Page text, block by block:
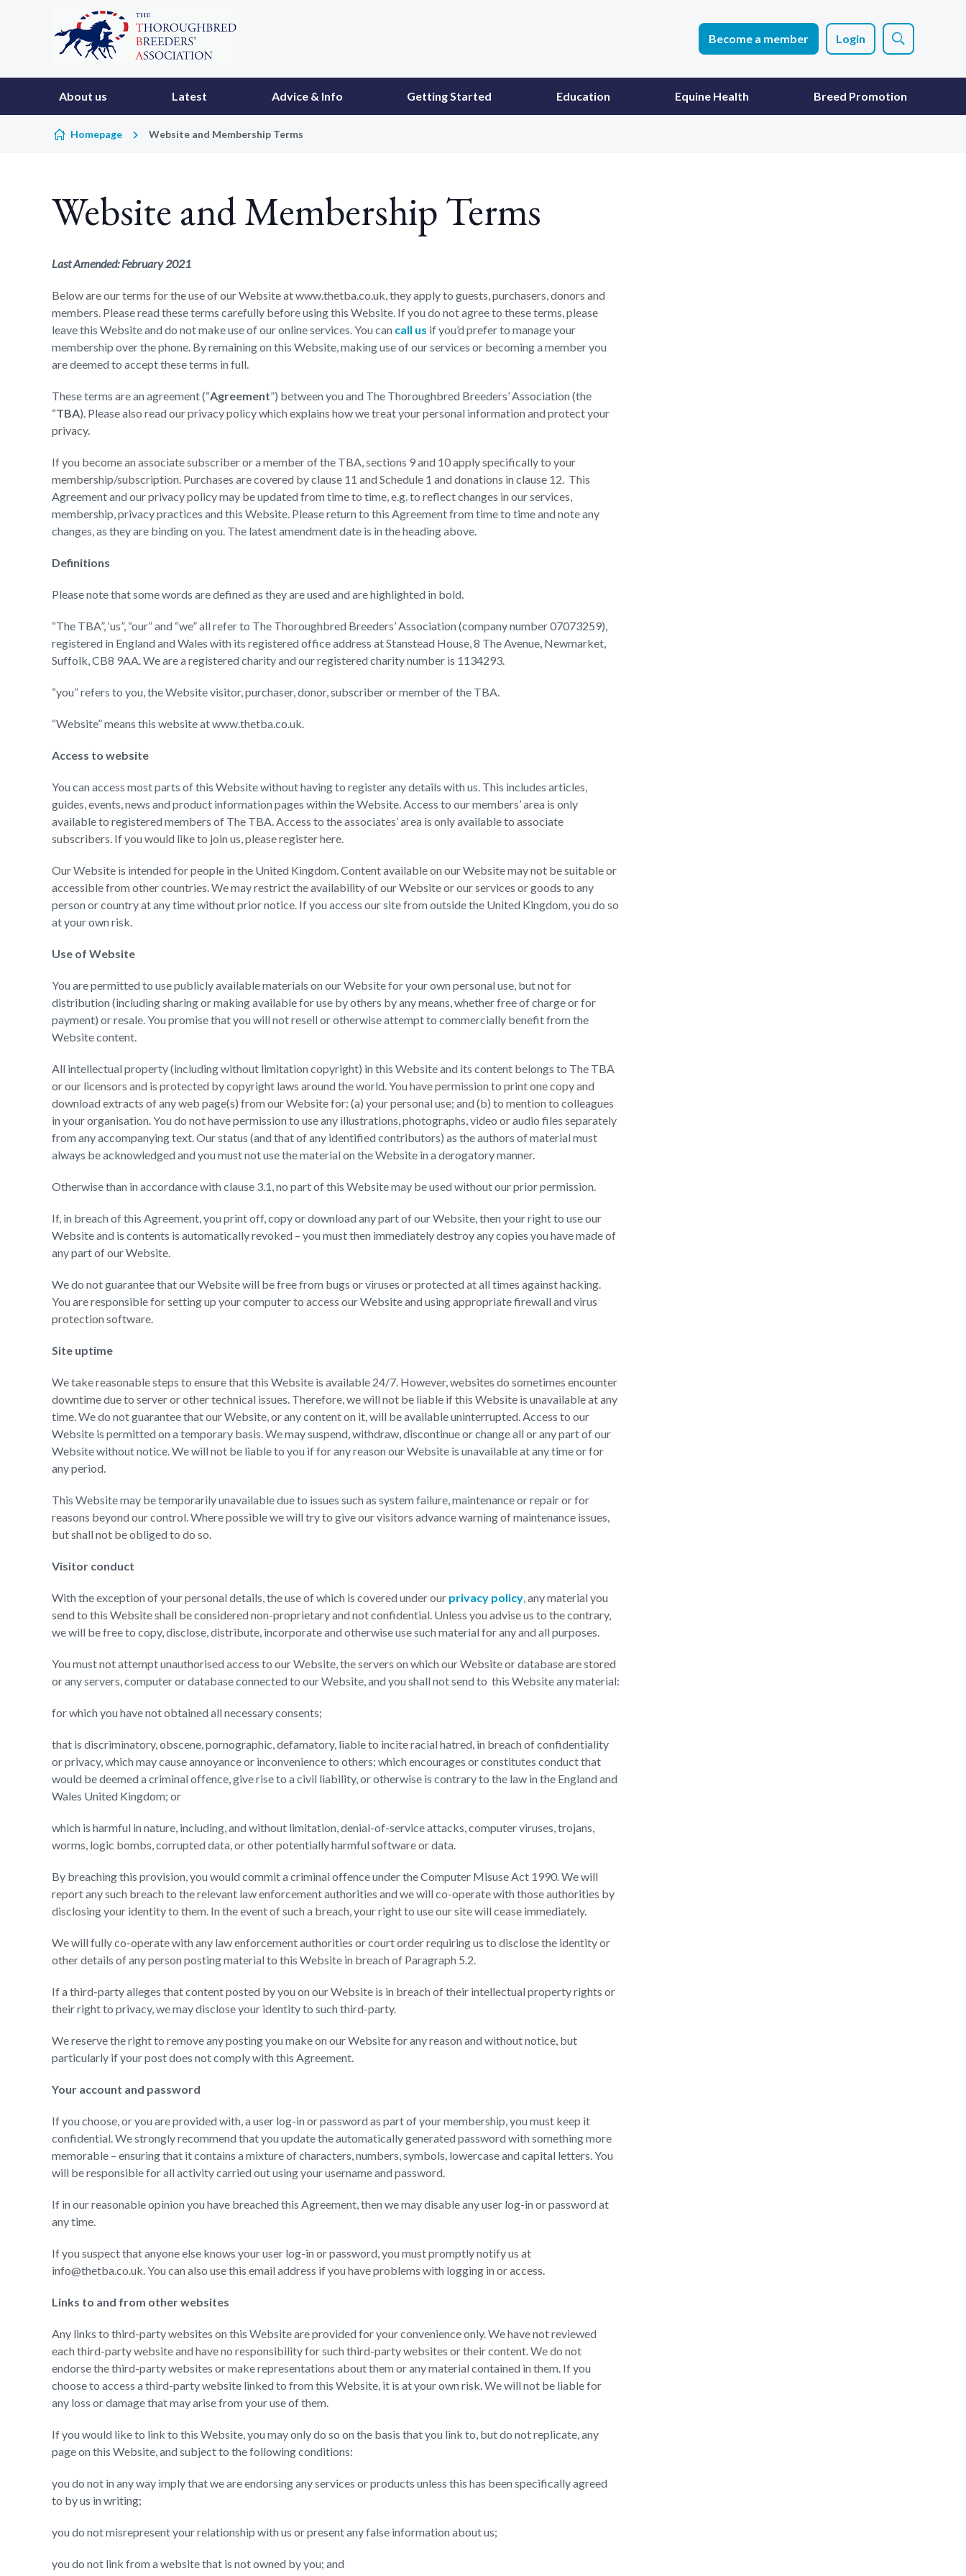
Skip to content
Become a member Login
About us Latest Advice & Info Getting Started Education Equine Health Breed Promotion
Homepage Website and Membership Terms
Website and Membership Terms
Last Amended: February 2021
Below are our terms for the use of our Website at www.thetba.co.uk, they apply to guests, purchasers, donors and
members. Please read these terms carefully before using this Website. If you do not agree to these terms, please
leave this Website and do not make use of our online services. You can call us if you’d prefer to manage your
membership over the phone. By remaining on this Website, making use of our services or becoming a member you
are deemed to accept these terms in full.
These terms are an agreement (“Agreement”) between you and The Thoroughbred Breeders’ Association (the
“TBA). Please also read our privacy policy which explains how we treat your personal information and protect your
privacy.
If you become an associate subscriber or a member of the TBA, sections 9 and 10 apply specifically to your
membership/subscription. Purchases are covered by clause 11 and Schedule 1 and donations in clause 12. This
Agreement and our privacy policy may be updated from time to time, e.g. to reflect changes in our services,
membership, privacy practices and this Website. Please return to this Agreement from time to time and note any
changes, as they are binding on you. The latest amendment date is in the heading above.
Definitions
Please note that some words are defined as they are used and are highlighted in bold.
“The TBA”, ‘us”, “our” and “we” all refer to The Thoroughbred Breeders’ Association (company number 07073259),
registered in England and Wales with its registered office address at Stanstead House, 8 The Avenue, Newmarket,
Suffolk, CB8 9AA. We are a registered charity and our registered charity number is 1134293.
“you” refers to you, the Website visitor, purchaser, donor, subscriber or member of the TBA.
“Website” means this website at www.thetba.co.uk.
Access to website
You can access most parts of this Website without having to register any details with us. This includes articles,
guides, events, news and product information pages within the Website. Access to our members’ area is only
available to registered members of The TBA. Access to the associates’ area is only available to associate
subscribers. If you would like to join us, please register here.
Our Website is intended for people in the United Kingdom. Content available on our Website may not be suitable or
accessible from other countries. We may restrict the availability of our Website or our services or goods to any
person or country at any time without prior notice. If you access our site from outside the United Kingdom, you do so
at your own risk.
Use of Website
You are permitted to use publicly available materials on our Website for your own personal use, but not for
distribution (including sharing or making available for use by others by any means, whether free of charge or for
payment) or resale. You promise that you will not resell or otherwise attempt to commercially benefit from the
Website content.
All intellectual property (including without limitation copyright) in this Website and its content belongs to The TBA
or our licensors and is protected by copyright laws around the world. You have permission to print one copy and
download extracts of any web page(s) from our Website for: (a) your personal use; and (b) to mention to colleagues
in your organisation. You do not have permission to use any illustrations, photographs, video or audio files separately
from any accompanying text. Our status (and that of any identified contributors) as the authors of material must
always be acknowledged and you must not use the material on the Website in a derogatory manner.
Otherwise than in accordance with clause 3.1, no part of this Website may be used without our prior permission.
If, in breach of this Agreement, you print off, copy or download any part of our Website, then your right to use our
Website and is contents is automatically revoked – you must then immediately destroy any copies you have made of
any part of our Website.
We do not guarantee that our Website will be free from bugs or viruses or protected at all times against hacking.
You are responsible for setting up your computer to access our Website and using appropriate firewall and virus
protection software.
Site uptime
We take reasonable steps to ensure that this Website is available 24/7. However, websites do sometimes encounter
downtime due to server or other technical issues. Therefore, we will not be liable if this Website is unavailable at any
time. We do not guarantee that our Website, or any content on it, will be available uninterrupted. Access to our
Website is permitted on a temporary basis. We may suspend, withdraw, discontinue or change all or any part of our
Website without notice. We will not be liable to you if for any reason our Website is unavailable at any time or for
any period.
This Website may be temporarily unavailable due to issues such as system failure, maintenance or repair or for
reasons beyond our control. Where possible we will try to give our visitors advance warning of maintenance issues,
but shall not be obliged to do so.
Visitor conduct
With the exception of your personal details, the use of which is covered under our privacy policy, any material you
send to this Website shall be considered non-proprietary and not confidential. Unless you advise us to the contrary,
we will be free to copy, disclose, distribute, incorporate and otherwise use such material for any and all purposes.
You must not attempt unauthorised access to our Website, the servers on which our Website or database are stored
or any servers, computer or database connected to our Website, and you shall not send to this Website any material:
for which you have not obtained all necessary consents;
that is discriminatory, obscene, pornographic, defamatory, liable to incite racial hatred, in breach of confidentiality
or privacy, which may cause annoyance or inconvenience to others; which encourages or constitutes conduct that
would be deemed a criminal offence, give rise to a civil liability, or otherwise is contrary to the law in the England and
Wales United Kingdom; or
which is harmful in nature, including, and without limitation, denial-of-service attacks, computer viruses, trojans,
worms, logic bombs, corrupted data, or other potentially harmful software or data.
By breaching this provision, you would commit a criminal offence under the Computer Misuse Act 1990. We will
report any such breach to the relevant law enforcement authorities and we will co-operate with those authorities by
disclosing your identity to them. In the event of such a breach, your right to use our site will cease immediately.
We will fully co-operate with any law enforcement authorities or court order requiring us to disclose the identity or
other details of any person posting material to this Website in breach of Paragraph 5.2.
If a third-party alleges that content posted by you on our Website is in breach of their intellectual property rights or
their right to privacy, we may disclose your identity to such third-party.
We reserve the right to remove any posting you make on our Website for any reason and without notice, but
particularly if your post does not comply with this Agreement.
Your account and password
If you choose, or you are provided with, a user log-in or password as part of your membership, you must keep it
confidential. We strongly recommend that you update the automatically generated password with something more
memorable – ensuring that it contains a mixture of characters, numbers, symbols, lowercase and capital letters. You
will be responsible for all activity carried out using your username and password.
If in our reasonable opinion you have breached this Agreement, then we may disable any user log-in or password at
any time.
If you suspect that anyone else knows your user log-in or password, you must promptly notify us at
info@thetba.co.uk. You can also use this email address if you have problems with logging in or access.
Links to and from other websites
Any links to third-party websites on this Website are provided for your convenience only. We have not reviewed
each third-party website and have no responsibility for such third-party websites or their content. We do not
endorse the third-party websites or make representations about them or any material contained in them. If you
choose to access a third-party website linked to from this Website, it is at your own risk. We will not be liable for
any loss or damage that may arise from your use of them.
If you would like to link to this Website, you may only do so on the basis that you link to, but do not replicate, any
page on this Website, and subject to the following conditions:
you do not in any way imply that we are endorsing any services or products unless this has been specifically agreed
to by us in writing;
you do not misrepresent your relationship with us or present any false information about us;
you do not link from a website that is not owned by you; and